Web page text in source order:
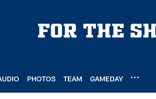
PHOTOS TEAM GAMEDAY